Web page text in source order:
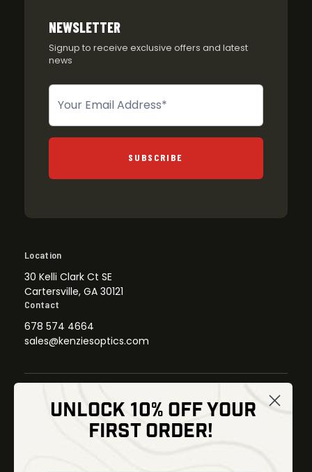
NEWSLETTER
Signup to receive exclusive offers and latest
news
Newsletter
SUBSCRIBE
Location
30 Kelli Clark Ct SE
Cartersville, GA 30121
Contact
678 574 4664
sales@kenziesoptics.com
Thermal Imaging
Optics
UNLOCK 10% OFF YOUR
FIRST ORDER!